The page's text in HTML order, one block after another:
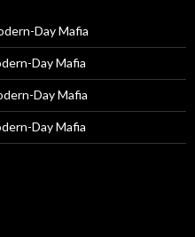
Day Mafia
Day Mafia
Day Mafia
Day Mafia